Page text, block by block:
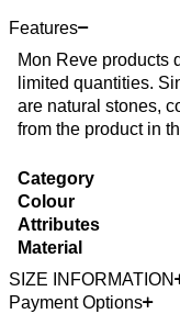
Features
Mon Reve products
limited quantities.
are natural stones,
from the product in
Category
Colour
Attributes
Material
SIZE INFORMATION
Payment Options